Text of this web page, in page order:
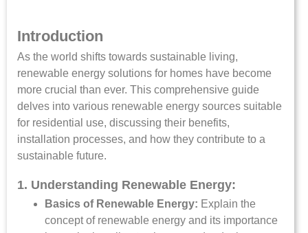
Introduction
As the world shifts towards sustainable living,
renewable energy solutions for homes have become
more crucial than ever. This comprehensive guide
delves into various renewable energy sources suitable
for residential use, discussing their benefits,
installation processes, and how they contribute to a
sustainable future.
1. Understanding Renewable Energy:
Basics of Renewable Energy: Explain the
concept of renewable energy and its importance